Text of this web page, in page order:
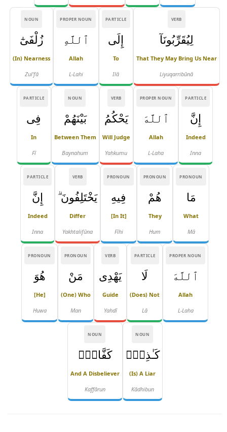
VERB
لِيُقَرِّبُونَآ
That They May Bring Us Near
Liyuqarribūnā
PARTICLE
إِلَى
To
Ilā
PROPER NOUN
ٱللَّهِ
Allah
L-Lahi
NOUN
زُلْفَىٰٓ
(in) Nearness
Zul'fā
PARTICLE
إِنَّ
Indeed
Inna
PROPER NOUN
ٱللَّهَ
Allah
L-Laha
VERB
يَحْكُمُ
Will Judge
Yaḥkumu
NOUN
بَيْنَهُمْ
Between Them
Baynahum
PARTICLE
فِى
In
Fī
PRONOUN
مَا
What
Mā
PRONOUN
هُمْ
They
Hum
PRONOUN
فِيهِ
[in It]
Fīhi
VERB
يَخْتَلِفُونَ ۗ
Differ
Yakhtalifūna
PARTICLE
إِنَّ
Indeed
Inna
PROPER NOUN
ٱللَّهَ
Allah
L-Laha
PARTICLE
لَا
(does) Not
Lā
VERB
يَهْدِى
Guide
Yahdī
PRONOUN
مَنْ
(one) Who
Man
PRONOUN
هُوَ
[he]
Huwa
NOUN
كَـٰذِبٌۭ
(is) A Liar
Kādhibun
NOUN
كَفَّارٌۭ
And A Disbeliever
Kaffārun